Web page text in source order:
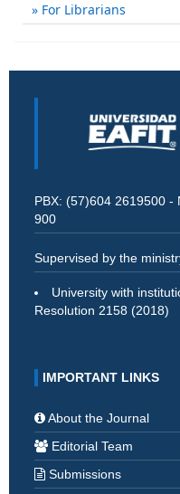
For Librarians
PBX: (57)604 2619500 -
900
Supervised by the
University with
Resolution 2158 (2018)
IMPORTANT LINKS
About the Journal
Editorial Team
Submissions